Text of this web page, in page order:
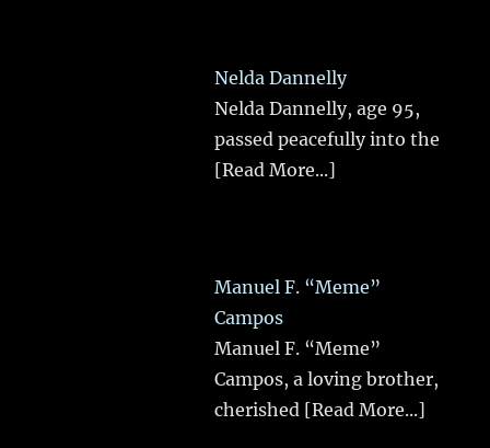
Nelda Dannelly
Nelda Dannelly, age 95,
passed peacefully into the
[Read More...]
Manuel F. “Meme”
Campos
Manuel F. “Meme”
Campos, a loving brother,
cherished [Read More...]